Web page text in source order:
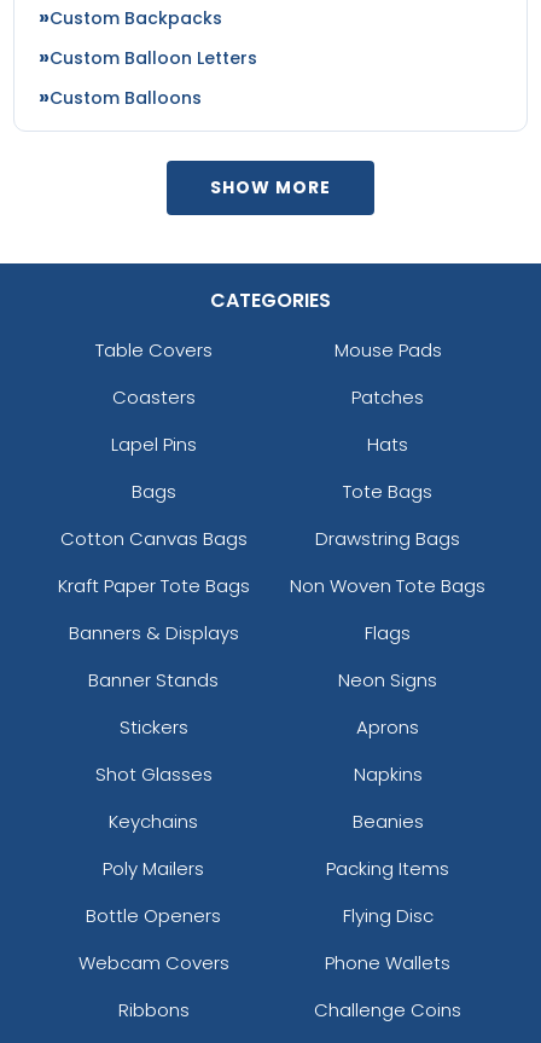
Custom Backpacks
Custom Balloon Letters
Custom Balloons
SHOW MORE
CATEGORIES
Table Covers
Mouse Pads
Coasters
Patches
Lapel Pins
Hats
Bags
Tote Bags
Cotton Canvas Bags
Drawstring Bags
Kraft Paper Tote Bags
Non Woven Tote Bags
Banners & Displays
Flags
Banner Stands
Neon Signs
Stickers
Aprons
Shot Glasses
Napkins
Keychains
Beanies
Poly Mailers
Packing Items
Bottle Openers
Flying Disc
Webcam Covers
Phone Wallets
Ribbons
Challenge Coins